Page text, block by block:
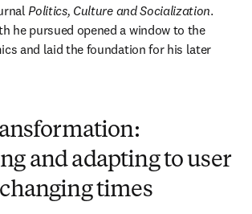
Politics, Culture and Socialization.
he pursued opened a window to the
and laid the foundation for his later
and adapting to user
times